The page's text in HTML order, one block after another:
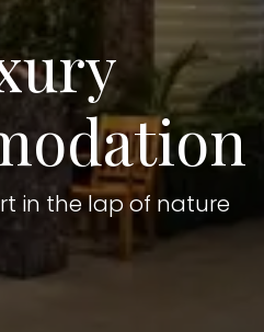
in the lap of nature